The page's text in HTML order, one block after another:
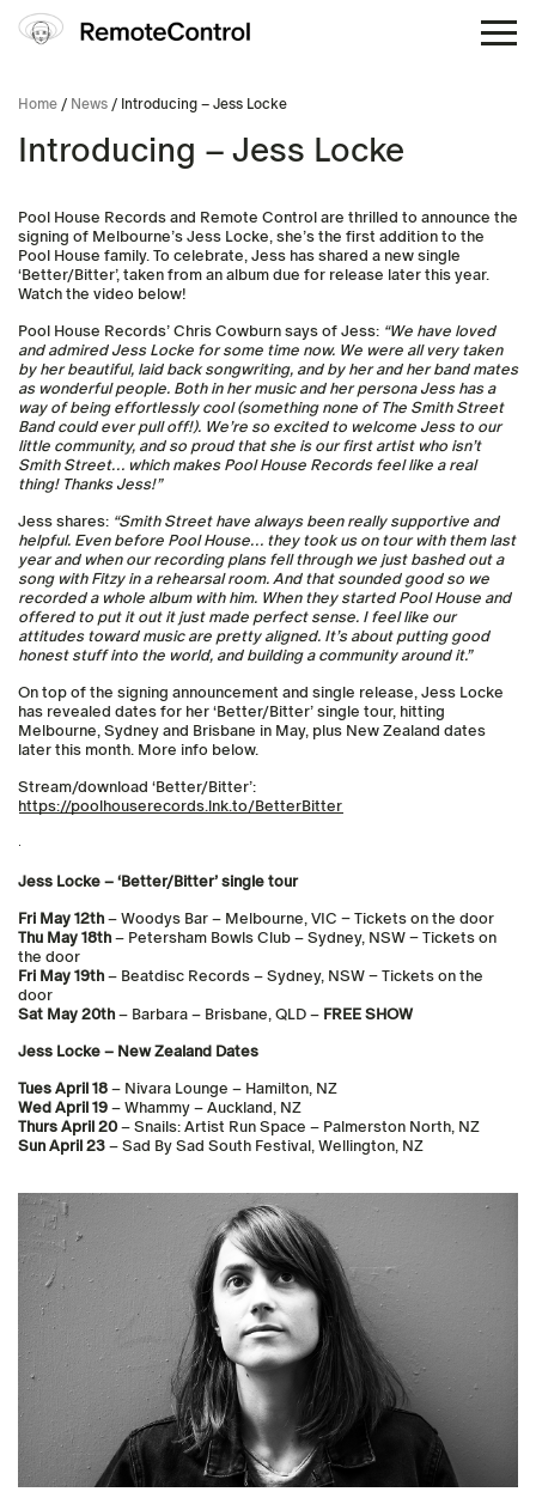
Home / News / Introducing – Jess Locke
Introducing – Jess Locke
Pool House Records and Remote Control are thrilled to announce the
signing of Melbourne’s Jess Locke, she’s the first addition to the
Pool House family. To celebrate, Jess has shared a new single
‘Better/Bitter’, taken from an album due for release later this year.
Watch the video below!
Pool House Records’ Chris Cowburn says of Jess: “We have loved
and admired Jess Locke for some time now. We were all very taken
by her beautiful, laid back songwriting, and by her and her band mates
as wonderful people. Both in her music and her persona Jess has a
way of being effortlessly cool (something none of The Smith Street
Band could ever pull off!). We’re so excited to welcome Jess to our
little community, and so proud that she is our first artist who isn’t
Smith Street… which makes Pool House Records feel like a real
thing! Thanks Jess!”
Jess shares: “Smith Street have always been really supportive and
helpful. Even before Pool House… they took us on tour with them last
year and when our recording plans fell through we just bashed out a
song with Fitzy in a rehearsal room. And that sounded good so we
recorded a whole album with him. When they started Pool House and
offered to put it out it just made perfect sense. I feel like our
attitudes toward music are pretty aligned. It’s about putting good
honest stuff into the world, and building a community around it.”
On top of the signing announcement and single release, Jess Locke
has revealed dates for her ‘Better/Bitter’ single tour, hitting
Melbourne, Sydney and Brisbane in May, plus New Zealand dates
later this month. More info below.
Stream/download ‘Better/Bitter’:
https://poolhouserecords.lnk.to/BetterBitter
Jess Locke – ‘Better/Bitter’ single tour
Fri May 12th – Woodys Bar – Melbourne, VIC – Tickets on the door
Thu May 18th – Petersham Bowls Club – Sydney, NSW – Tickets on
the door
Fri May 19th – Beatdisc Records – Sydney, NSW – Tickets on the
door
Sat May 20th – Barbara – Brisbane, QLD – FREE SHOW
Jess Locke – New Zealand Dates
Tues April 18 – Nivara Lounge – Hamilton, NZ
Wed April 19 – Whammy – Auckland, NZ
Thurs April 20 – Snails: Artist Run Space – Palmerston North, NZ
Sun April 23 – Sad By Sad South Festival, Wellington, NZ